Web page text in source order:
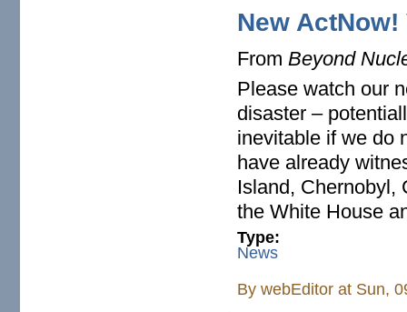
New ActNow!
From Beyond
Please watch our
disaster –
inevitable if we do
have already
Island, Chernobyl,
the White House
Type:
News
BywebEditor at Sun,